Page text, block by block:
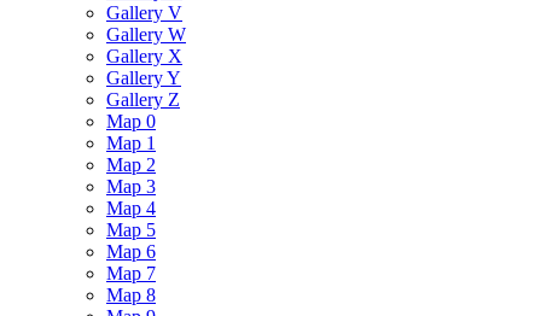
Gallery V
Gallery W
Gallery X
Gallery Y
Gallery Z
Map 0
Map 1
Map 2
Map 3
Map 4
Map 5
Map 6
Map 7
Map 8